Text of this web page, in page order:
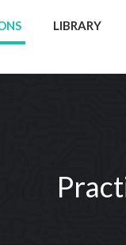
LIBRARY